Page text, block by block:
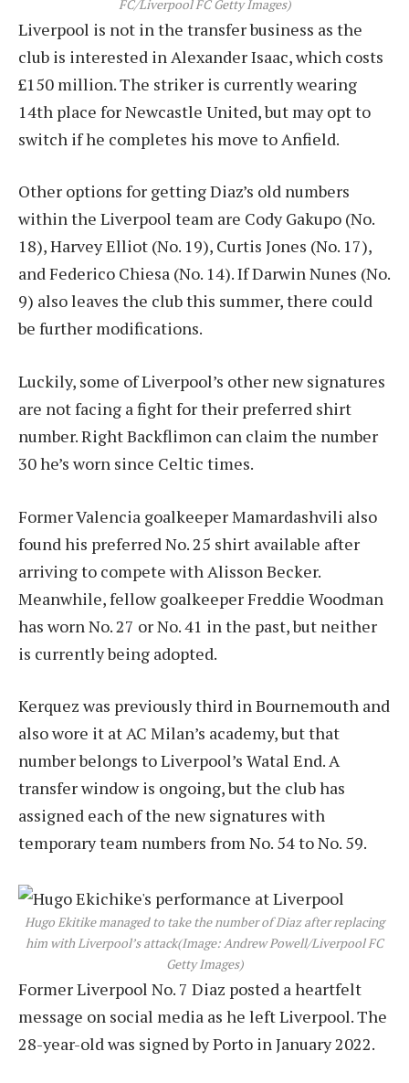
FC/Liverpool FC Getty Images)
Liverpool is not in the transfer business as the
club is interested in Alexander Isaac, which costs
£150 million. The striker is currently wearing
14th place for Newcastle United, but may opt to
switch if he completes his move to Anfield.
Other options for getting Diaz’s old numbers
within the Liverpool team are Cody Gakupo (No.
18), Harvey Elliot (No. 19), Curtis Jones (No. 17),
and Federico Chiesa (No. 14). If Darwin Nunes (No.
9) also leaves the club this summer, there could
be further modifications.
Luckily, some of Liverpool’s other new signatures
are not facing a fight for their preferred shirt
number. Right Backflimon can claim the number
30 he’s worn since Celtic times.
Former Valencia goalkeeper Mamardashvili also
found his preferred No. 25 shirt available after
arriving to compete with Alisson Becker.
Meanwhile, fellow goalkeeper Freddie Woodman
has worn No. 27 or No. 41 in the past, but neither
is currently being adopted.
Kerquez was previously third in Bournemouth and
also wore it at AC Milan’s academy, but that
number belongs to Liverpool’s Watal End. A
transfer window is ongoing, but the club has
assigned each of the new signatures with
temporary team numbers from No. 54 to No. 59.
Hugo Ekitike managed to take the number of Diaz after replacing
him with Liverpool’s attack(Image: Andrew Powell/Liverpool FC
Getty Images)
Former Liverpool No. 7 Diaz posted a heartfelt
message on social media as he left Liverpool. The
28-year-old was signed by Porto in January 2022.